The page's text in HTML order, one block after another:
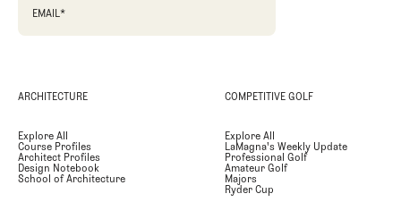
EMAIL *
ARCHITECTURE
Explore All
Course Profiles
Architect Profiles
Design Notebook
School of Architecture
COMPETITIVE GOLF
Explore All
LaMagna's Weekly Update
Professional Golf
Amateur Golf
Majors
Ryder Cup